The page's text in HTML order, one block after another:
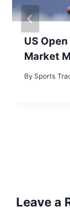
US
Market
By Sports
Leave a